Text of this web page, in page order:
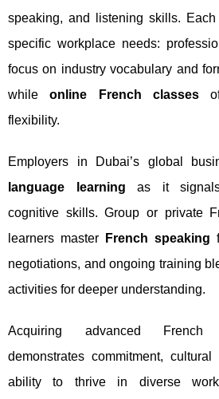
speaking, and listening skills.
specific workplace needs:
focus on industry vocabulary and
whileonline French classes
flexibility.
Employers in Dubai’s global
language learning as it signals
cognitive skills. Group or private
learners master
French speaking
negotiations, and ongoing training
activities for deeper understanding.
Acquiring advanced
demonstrates commitment,
ability to thrive in diverse